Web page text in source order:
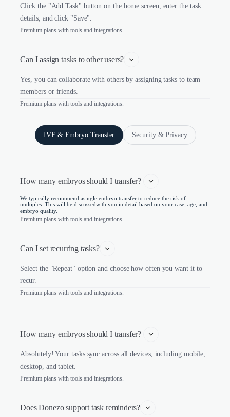
Click the "Add Task" button on the home screen, enter the task
details, and click "Save".
Premium plans with tools and integrations.
Can I assign tasks to other users?
Yes, you can collaborate with others by assigning tasks to team
members or friends.
Premium plans with tools and integrations.
IVF & Embryo Transfer Security & Privacy
How many embryos should I transfer?
We typically recommend asingle embryo transfer to reduce the risk of
multiples. This will be discussedwith you in detail based on your case, age, and
embryo quality.
Premium plans with tools and integrations.
Can I set recurring tasks?
Select the "Repeat" option and choose how often you want it to
recur.
Premium plans with tools and integrations.
How many embryos should I transfer?
Absolutely! Your tasks sync across all devices, including mobile,
desktop, and tablet.
Premium plans with tools and integrations.
Does Donezo support task reminders?